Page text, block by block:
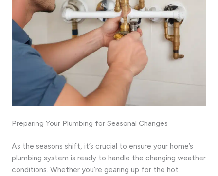
Preparing Your Plumbing for Seasonal Changes
As the seasons shift, it’s crucial to ensure your home’s
plumbing system is ready to handle the changing weather
conditions. Whether you’re gearing up for the hot